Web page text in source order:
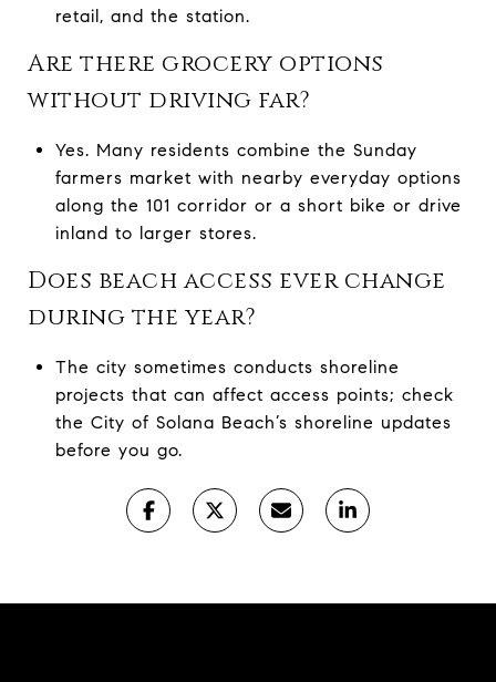
retail, and the station.
Are there grocery options
without driving far?
Yes. Many residents combine the Sunday
farmers market with nearby everyday options
along the 101 corridor or a short bike or drive
inland to larger stores.
Does beach access ever change
during the year?
The city sometimes conducts shoreline
projects that can affect access points; check
the City of Solana Beach’s shoreline updates
before you go.